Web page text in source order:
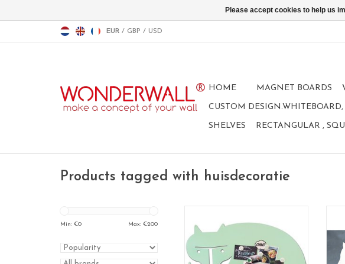
EUR / GBP / USD
HOME MAGNET BOARDS
CUSTOM
SHELVES RECTANGULAR ,
Products tagged with huisdecoratie
Min: €0 Max: €200
Fox, Magnet board 95 X 80 CM
magneetbord, whiteboard,
beschrijfbaar magneetbord,
krijtbord, geschenk voor kinderen,
Please accept cookies to help us